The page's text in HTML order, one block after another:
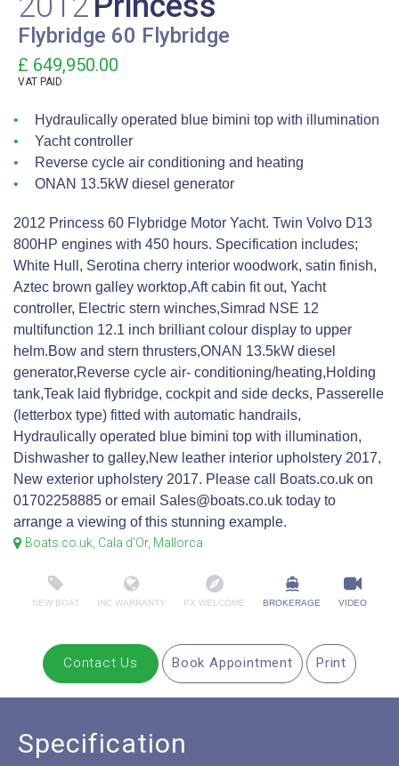
Flybridge 60 Flybridge
£ 649,950.00
VAT PAID
Hydraulically operated blue bimini top with illumination
Yacht controller
Reverse cycle air conditioning and heating
ONAN 13.5kW diesel generator
2012 Princess 60 Flybridge Motor Yacht. Twin Volvo D13
800HP engines with 450 hours. Specification includes;
White Hull, Serotina cherry interior woodwork, satin finish,
Aztec brown galley worktop,Aft cabin fit out, Yacht
controller, Electric stern winches,Simrad NSE 12
multifunction 12.1 inch brilliant colour display to upper
helm.Bow and stern thrusters,ONAN 13.5kW diesel
generator,Reverse cycle air- conditioning/heating,Holding
tank,Teak laid flybridge, cockpit and side decks, Passerelle
(letterbox type) fitted with automatic handrails,
Hydraulically operated blue bimini top with illumination,
Dishwasher to galley,New leather interior upholstery 2017,
New exterior upholstery 2017. Please call Boats.co.uk on
01702258885 or email Sales@boats.co.uk today to
arrange a viewing of this stunning example.
Boats.co.uk, Cala d'Or, Mallorca
NEW BOAT INC WARRANTY PX WELCOME BROKERAGE VIDEO
Contact Us Book Appointment Print
Specification